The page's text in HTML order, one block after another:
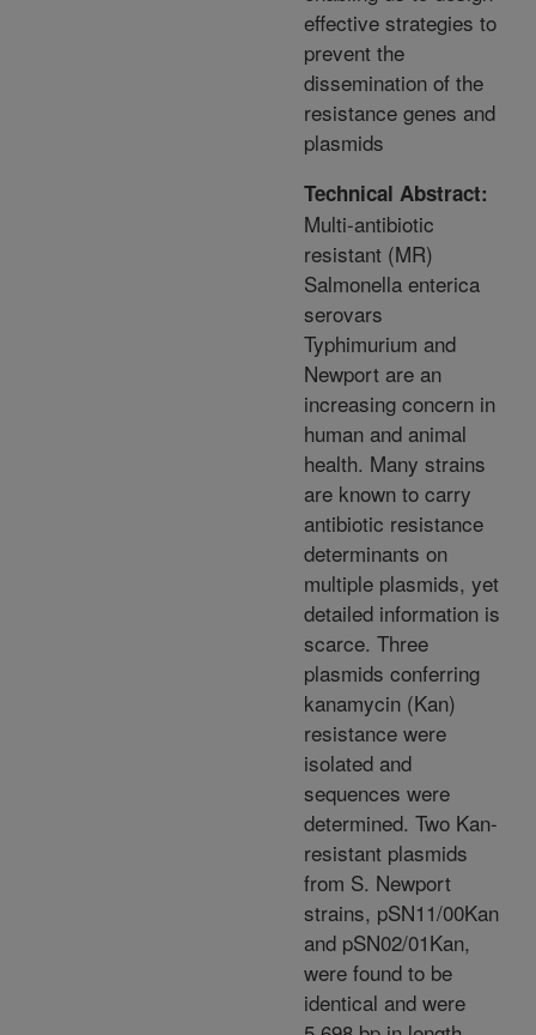
effective strategies to
prevent the
dissemination of the
resistance genes and
plasmids
Technical Abstract:
Multi-antibiotic
resistant (MR)
Salmonella enterica
serovars
Typhimurium and
Newport are an
increasing concern in
human and animal
health. Many strains
are known to carry
antibiotic resistance
determinants on
multiple plasmids, yet
detailed information is
scarce. Three
plasmids conferring
kanamycin (Kan)
resistance were
isolated and
sequences were
determined. Two Kan-
resistant plasmids
from S. Newport
strains, pSN11/00Kan
and pSN02/01Kan,
were found to be
identical and were